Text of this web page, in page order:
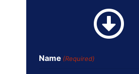
Name (Required)